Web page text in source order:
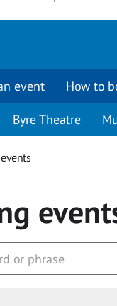
event How to
Byre Theatre